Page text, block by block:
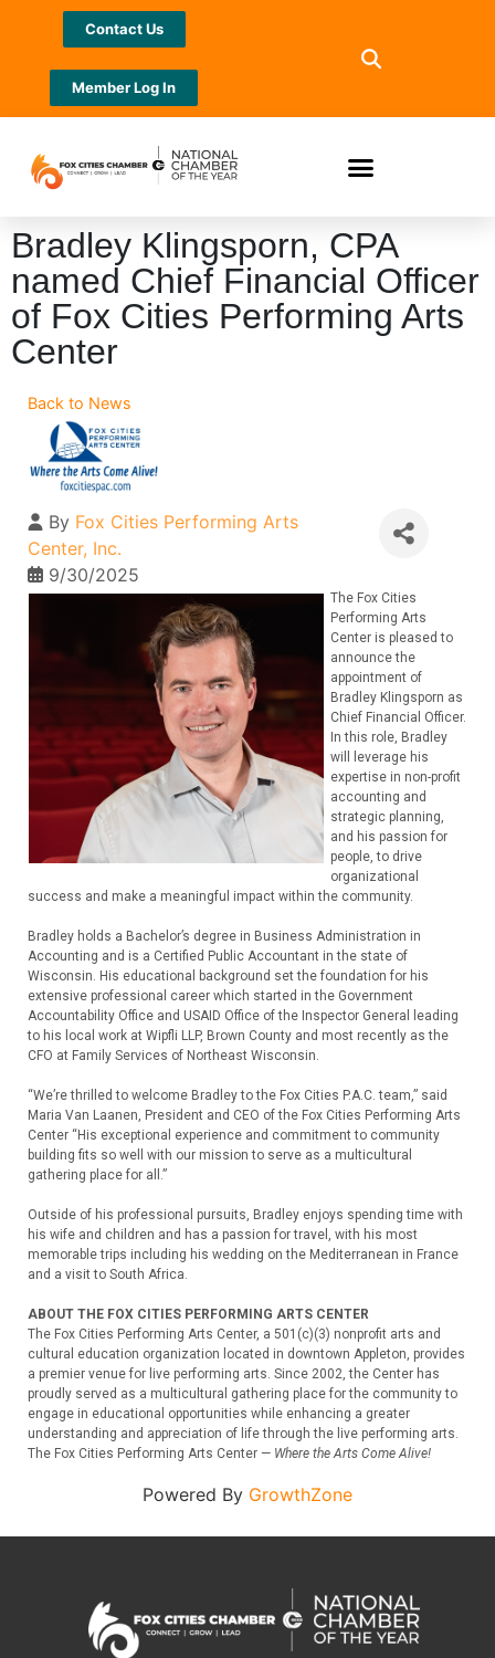
Contact Us
Member Log In
Bradley Klingsporn, CPA
named Chief Financial Officer
of Fox Cities Performing Arts
Center
Back to News
By Fox Cities Performing Arts
Center, Inc.
9/30/2025
The Fox Cities
Performing Arts
Center is pleased to
announce the
appointment of
Bradley Klingsporn as
Chief Financial Officer.
In this role, Bradley
will leverage his
expertise in non-profit
accounting and
strategic planning,
and his passion for
people, to drive
organizational
success and make a meaningful impact within the community.
Bradley holds a Bachelor’s degree in Business Administration in
Accounting and is a Certified Public Accountant in the state of
Wisconsin. His educational background set the foundation for his
extensive professional career which started in the Government
Accountability Office and USAID Office of the Inspector General leading
to his local work at Wipfli LLP, Brown County and most recently as the
CFO at Family Services of Northeast Wisconsin.
“We’re thrilled to welcome Bradley to the Fox Cities P.A.C. team,” said
Maria Van Laanen, President and CEO of the Fox Cities Performing Arts
Center “His exceptional experience and commitment to community
building fits so well with our mission to serve as a multicultural
gathering place for all.”
Outside of his professional pursuits, Bradley enjoys spending time with
his wife and children and has a passion for travel, with his most
memorable trips including his wedding on the Mediterranean in France
and a visit to South Africa.
ABOUT THE FOX CITIES PERFORMING ARTS CENTER
The Fox Cities Performing Arts Center, a 501(c)(3) nonprofit arts and
cultural education organization located in downtown Appleton, provides
a premier venue for live performing arts. Since 2002, the Center has
proudly served as a multicultural gathering place for the community to
engage in educational opportunities while enhancing a greater
understanding and appreciation of life through the live performing arts.
The Fox Cities Performing Arts Center — Where the Arts Come Alive!
Powered By GrowthZone